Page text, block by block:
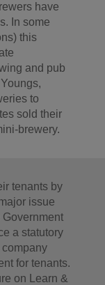
have
In some
this
and pub
to
sold their
brewery.
tenants by
issue
a statutory
for tenants.
on Learn &